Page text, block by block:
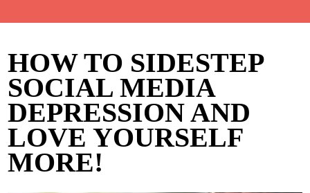
HOW TO SIDESTEP
SOCIAL MEDIA
DEPRESSION AND
LOVE YOURSELF
MORE!